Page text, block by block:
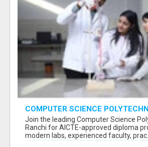
COMPUTER SCIENCE
RANCHI
Join the leading Computer Science
Ranchi for AICTE-approved diploma
modern labs, experienced faculty,